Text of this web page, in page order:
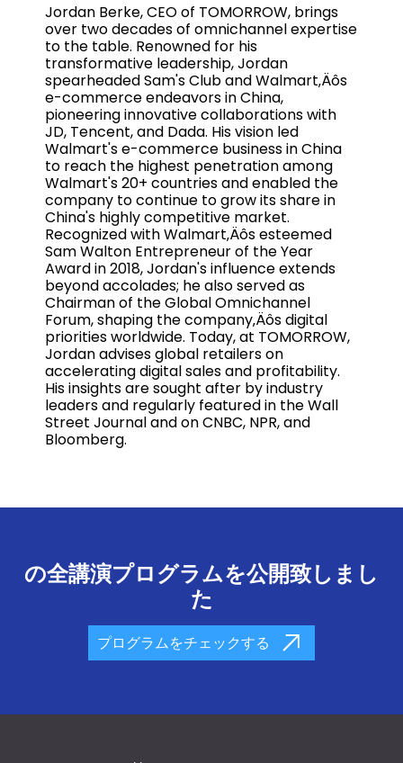
Jordan Berke, CEO of TOMORROW, brings
over two decades of omnichannel expertise
to the table. Renowned for his
transformative leadership, Jordan
spearheaded Sam's Club and Walmart‚Äôs
e-commerce endeavors in China,
pioneering innovative collaborations with
JD, Tencent, and Dada. His vision led
Walmart's e-commerce business in China
to reach the highest penetration among
Walmart's 20+ countries and enabled the
company to continue to grow its share in
China's highly competitive market.
Recognized with Walmart‚Äôs esteemed
Sam Walton Entrepreneur of the Year
Award in 2018, Jordan's influence extends
beyond accolades; he also served as
Chairman of the Global Omnichannel
Forum, shaping the company‚Äôs digital
priorities worldwide. Today, at TOMORROW,
Jordan advises global retailers on
accelerating digital sales and profitability.
His insights are sought after by industry
leaders and regularly featured in the Wall
Street Journal and on CNBC, NPR, and
Bloomberg.
の全講演プログラムを公開致しまし
た
プログラムをチェックする